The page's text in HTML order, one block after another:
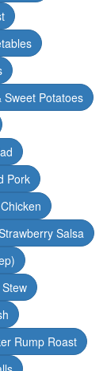
Sweet Potatoes
Pork
Salsa
Rump Roast